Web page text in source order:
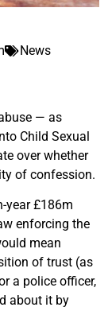
News
— as
Child Sexual
over whether
of confession.
year £186m
enforcing the
mean
of trust (as
a police officer,
about it by